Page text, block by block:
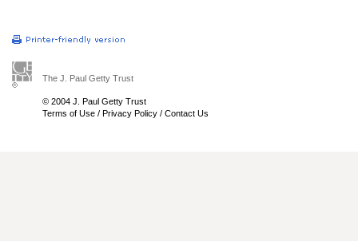
The J. Paul Getty Trust
© 2004 J. Paul Getty Trust
Terms of Use / Privacy Policy / Contact Us